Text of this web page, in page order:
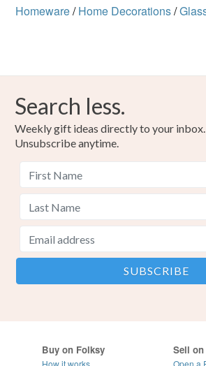
Homeware/ Home Decorations/
Search less.
Weekly gift ideas directly to your inbox.
Unsubscribe anytime.
Buy on Folksy
How it works
Sell
Open a